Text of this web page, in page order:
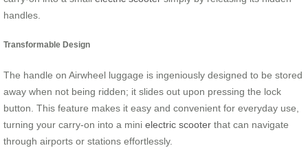
handles.
Transformable Design
The handle on Airwheel luggage is ingeniously designed to be stored
away when not being ridden; it slides out upon pressing the lock
button. This feature makes it easy and convenient for everyday use,
turning your carry-on into a mini electric scooter that can navigate
through airports or stations effortlessly.